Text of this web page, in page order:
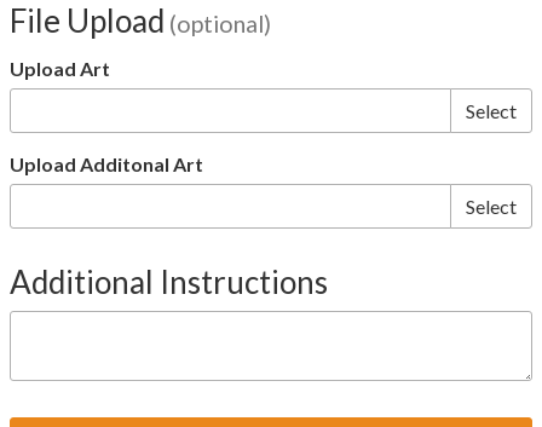
File Upload (optional)
Upload Art
Select
Upload Additonal Art
Select
Additional Instructions